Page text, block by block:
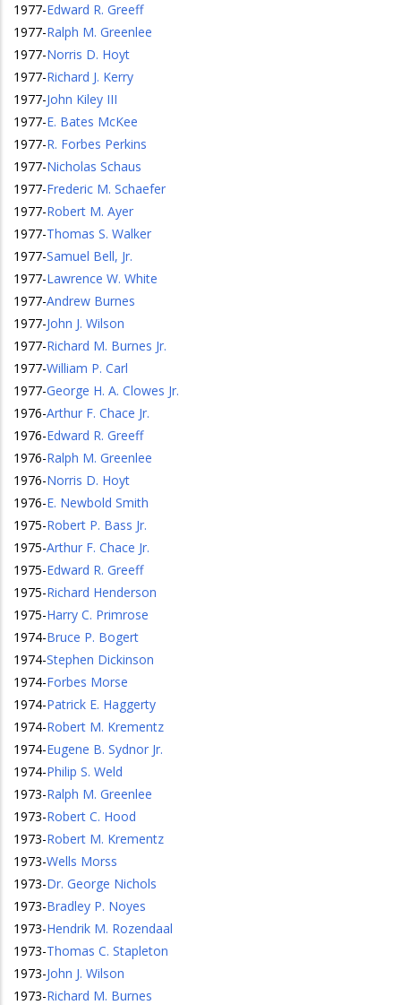
1977-Edward R. Greeff
1977-Ralph M. Greenlee
1977-Norris D. Hoyt
1977-Richard J. Kerry
1977-John Kiley III
1977-E. Bates McKee
1977-R. Forbes Perkins
1977-Nicholas Schaus
1977-Frederic M. Schaefer
1977-Robert M. Ayer
1977-Thomas S. Walker
1977-Samuel Bell, Jr.
1977-Lawrence W. White
1977-Andrew Burnes
1977-John J. Wilson
1977-Richard M. Burnes Jr.
1977-William P. Carl
1977-George H. A. Clowes Jr.
1976-Arthur F. Chace Jr.
1976-Edward R. Greeff
1976-Ralph M. Greenlee
1976-Norris D. Hoyt
1976-E. Newbold Smith
1975-Robert P. Bass Jr.
1975-Arthur F. Chace Jr.
1975-Edward R. Greeff
1975-Richard Henderson
1975-Harry C. Primrose
1974-Bruce P. Bogert
1974-Stephen Dickinson
1974-Forbes Morse
1974-Patrick E. Haggerty
1974-Robert M. Krementz
1974-Eugene B. Sydnor Jr.
1974-Philip S. Weld
1973-Ralph M. Greenlee
1973-Robert C. Hood
1973-Robert M. Krementz
1973-Wells Morss
1973-Dr. George Nichols
1973-Bradley P. Noyes
1973-Hendrik M. Rozendaal
1973-Thomas C. Stapleton
1973-John J. Wilson
1973-Richard M. Burnes